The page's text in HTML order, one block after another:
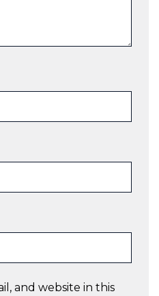
and website in this